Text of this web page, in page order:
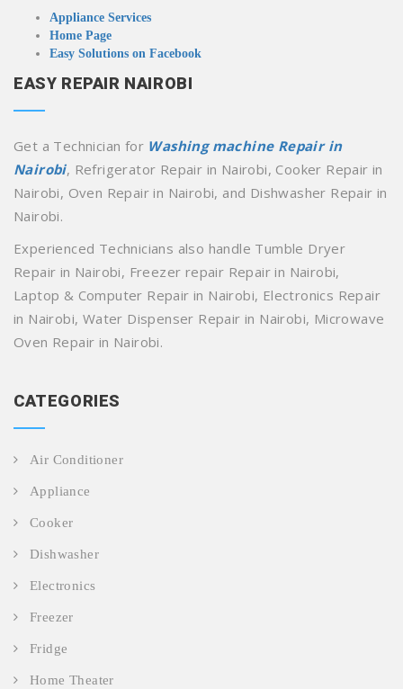
Appliance Services
Home Page
Easy Solutions on Facebook
EASY REPAIR NAIROBI
Get a Technician for Washing machine Repair in
Nairobi, Refrigerator Repair in Nairobi, Cooker Repair in
Nairobi, Oven Repair in Nairobi, and Dishwasher Repair in
Nairobi.
Experienced Technicians also handle Tumble Dryer
Repair in Nairobi, Freezer repair Repair in Nairobi,
Laptop & Computer Repair in Nairobi, Electronics Repair
in Nairobi, Water Dispenser Repair in Nairobi, Microwave
Oven Repair in Nairobi.
CATEGORIES
Air Conditioner
Appliance
Cooker
Dishwasher
Electronics
Freezer
Fridge
Home Theater